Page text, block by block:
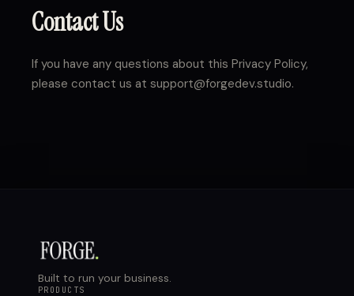
Contact Us
If you have any questions about this Privacy Policy,
please contact us at support@forgedev.studio.
Built to run your business.
PRODUCTS